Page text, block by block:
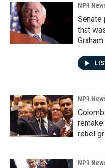
NPR
Senate
that
Graham
NPR
rebel
NPR